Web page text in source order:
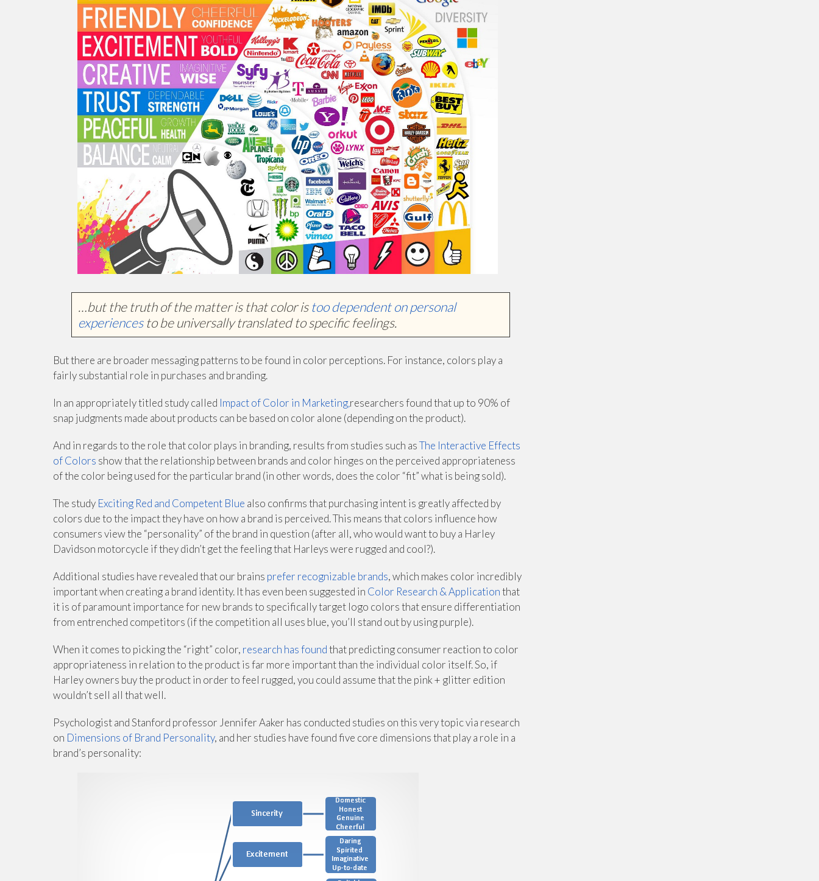
…but the truth of the matter is that color istoo dependent on personal
experiencesto be universally translated to specific feelings.
But there are broader messaging patterns to be found in color perceptions. For instance, colors play a
fairly substantial role in purchases and branding.
In an appropriately titled study called Impact of Color in Marketing,researchers found that up to 90% of
snap judgments made about products can be based on color alone (depending on the product).
And in regards to the role that color plays in branding, results from studies such asThe Interactive Effects
of Colors show that the relationship between brands and color hinges on the perceived appropriateness
of the color being used for the particular brand (in other words, does the color “fit” what is being sold).
The study Exciting Red and Competent Blue also confirms that purchasing intent is greatly affected by
colors due to the impact they have on how a brand is perceived. This means that colors influence how
consumers view the “personality” of the brand in question (after all, who would want to buy a Harley
Davidson motorcycle if they didn’t get the feeling that Harleys were rugged and cool?).
Additional studies have revealed that our brains prefer recognizable brands, which makes color incredibly
important when creating a brand identity. It has even been suggested in Color Research & Applicationthat
it is of paramount importance for new brands to specifically target logo colors that ensure differentiation
from entrenched competitors (if the competition all uses blue, you’ll stand out by using purple).
When it comes to picking the “right” color, research has foundthat predicting consumer reaction to color
appropriateness in relation to the product is far more important than the individual color itself. So, if
Harley owners buy the product in order to feel rugged, you could assume that the pink + glitter edition
wouldn’t sell all that well.
Psychologist and Stanford professor Jennifer Aaker has conducted studies on this very topic via research
on Dimensions of Brand Personality, and her studies have found five core dimensions that play a role in a
brand’s personality: